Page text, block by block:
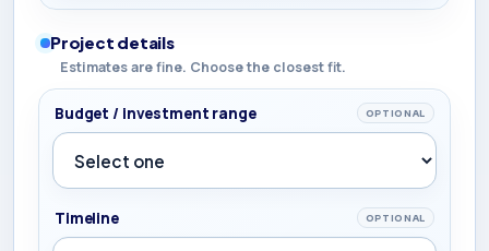
Project details
Estimates are fine. Choose the closest fit.
Budget / investment range OPTIONAL
Timeline OPTIONAL